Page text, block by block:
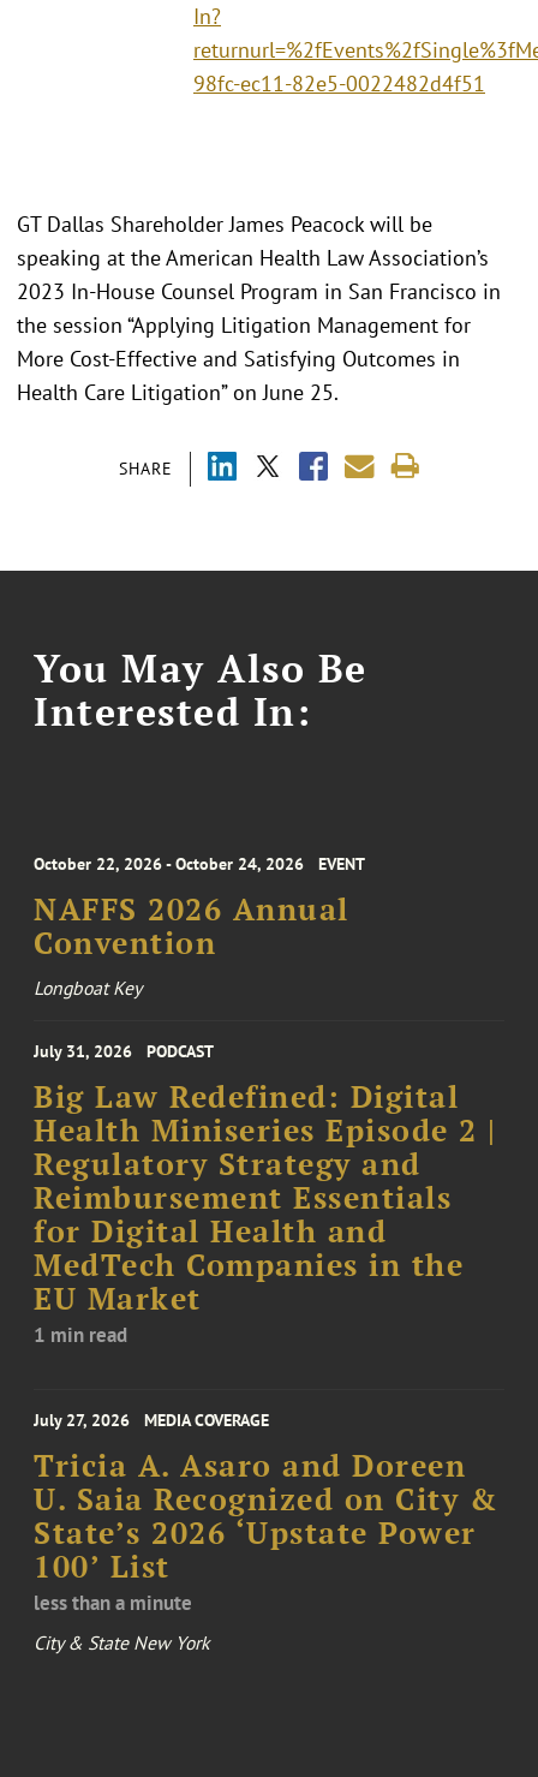
In?
98fc-ec11-82e5-0022482d4f51
SHARE
GT Dallas Shareholder James Peacock will be
speaking at the American Health Law Association’s
2023 In-House Counsel Program in San Francisco in
the session “Applying Litigation Management for
More Cost-Effective and Satisfying Outcomes in
Health Care Litigation” on June 25.
You May Also Be
Interested In:
October 22, 2026 - October 24, 2026 EVENT
NAFFS 2026 Annual
Convention
Longboat Key
July 31, 2026 PODCAST
Big Law Redefined: Digital
Health Miniseries Episode 2 |
Regulatory Strategy and
Reimbursement Essentials
for Digital Health and
MedTech Companies in the
EU Market
1 min read
July 27, 2026 MEDIA COVERAGE
Tricia A. Asaro and Doreen
U. Saia Recognized on City &
State’s 2026 ‘Upstate Power
100’ List
less than a minute
City & State New York